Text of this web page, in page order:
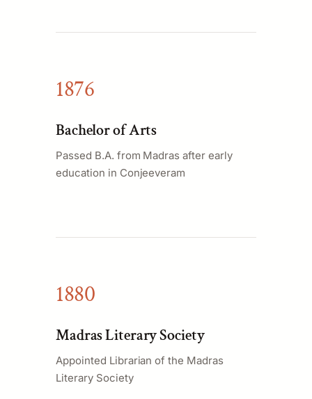
1876
Bachelor of Arts
Passed B.A. from Madras after early
education in Conjeeveram
1880
Madras Literary Society
Appointed Librarian of the Madras
Literary Society